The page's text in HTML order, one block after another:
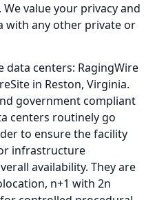
value your privacy and
with any other private or
data centers: RagingWire
in Reston, Virginia.
government compliant
centers routinely go
to ensure the facility
infrastructure
availability. They are
n+1 with 2n